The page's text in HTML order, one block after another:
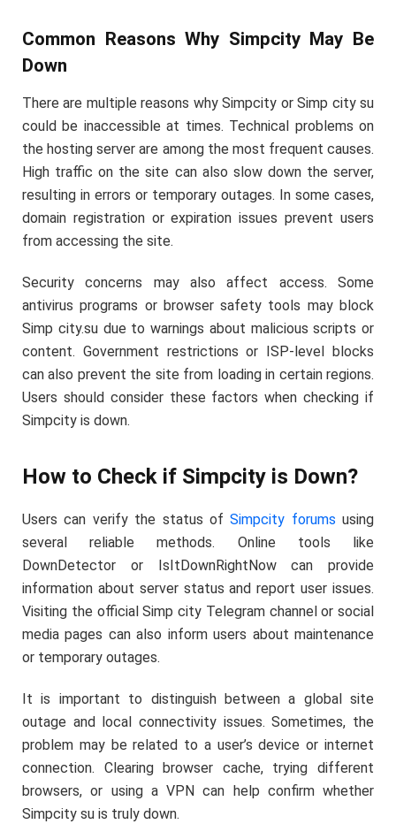
Common Reasons Why Simpcity May Be
Down
There are multiple reasons why Simpcity or Simp city su
could be inaccessible at times. Technical problems on
the hosting server are among the most frequent causes.
High traffic on the site can also slow down the server,
resulting in errors or temporary outages. In some cases,
domain registration or expiration issues prevent users
from accessing the site.
Security concerns may also affect access. Some
antivirus programs or browser safety tools may block
Simp city.su due to warnings about malicious scripts or
content. Government restrictions or ISP-level blocks
can also prevent the site from loading in certain regions.
Users should consider these factors when checking if
Simpcity is down.
How to Check if Simpcity is Down?
Users can verify the status ofSimpcity forums using
several reliable methods. Online tools like
DownDetector or IsItDownRightNow can provide
information about server status and report user issues.
Visiting the official Simp city Telegram channel or social
media pages can also inform users about maintenance
or temporary outages.
It is important to distinguish between a global site
outage and local connectivity issues. Sometimes, the
problem may be related to a user’s device or internet
connection. Clearing browser cache, trying different
browsers, or using a VPN can help confirm whether
Simpcity su is truly down.